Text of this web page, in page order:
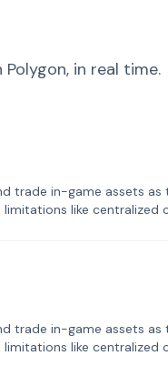
in real time.
trade in-game assets as
like centralized
trade in-game assets as
like centralized